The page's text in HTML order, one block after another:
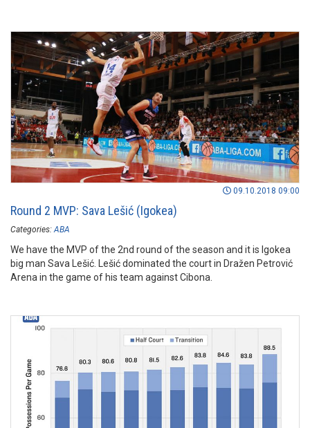
09.10.2018 09:00
Round 2 MVP: Sava Lešić (Igokea)
Categories: ABA
We have the MVP of the 2nd round of the season and it is Igokea
big man Sava Lešić. Lešić dominated the court in Dražen Petrović
Arena in the game of his team against Cibona.